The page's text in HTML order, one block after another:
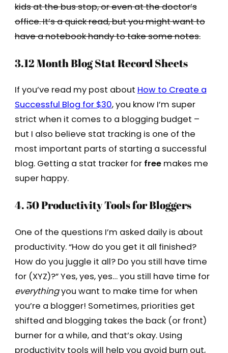
kids at the bus stop, or even at the doctor’s
office. It’s a quick read, but you might want to
have a notebook handy to take some notes.
3.12 Month Blog Stat Record Sheets
If you’ve read my post about How to Create a
Successful Blog for $30, you know I’m super
strict when it comes to a blogging budget –
but I also believe stat tracking is one of the
most important parts of starting a successful
blog. Getting a stat tracker for freemakes me
super happy.
4. 50 Productivity Tools for Bloggers
One of the questions I’m asked daily is about
productivity. “How do you get it all finished?
How do you juggle it all? Do you still have time
for (XYZ)?” Yes, yes, yes… you still have time for
everythingyou want to make time for when
you’re a blogger! Sometimes, priorities get
shifted and blogging takes the back (or front)
burner for a while, and that’s okay. Using
productivity tools will help you avoid burn out,